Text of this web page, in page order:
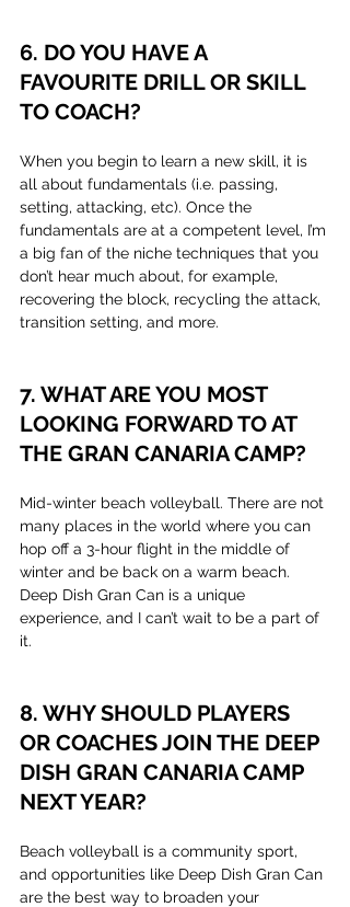
6. DO YOU HAVE A
FAVOURITE DRILL OR SKILL
TO COACH?
When you begin to learn a new skill, it is
all about fundamentals (i.e. passing,
setting, attacking, etc). Once the
fundamentals are at a competent level, I’m
a big fan of the niche techniques that you
don’t hear much about, for example,
recovering the block, recycling the attack,
transition setting, and more.
7. WHAT ARE YOU MOST
LOOKING FORWARD TO AT
THE GRAN CANARIA CAMP?
Mid-winter beach volleyball. There are not
many places in the world where you can
hop off a 3-hour flight in the middle of
winter and be back on a warm beach.
Deep Dish Gran Can is a unique
experience, and I can’t wait to be a part of
it.
8. WHY SHOULD PLAYERS
OR COACHES JOIN THE DEEP
DISH GRAN CANARIA CAMP
NEXT YEAR?
Beach volleyball is a community sport,
and opportunities like Deep Dish Gran Can
are the best way to broaden your